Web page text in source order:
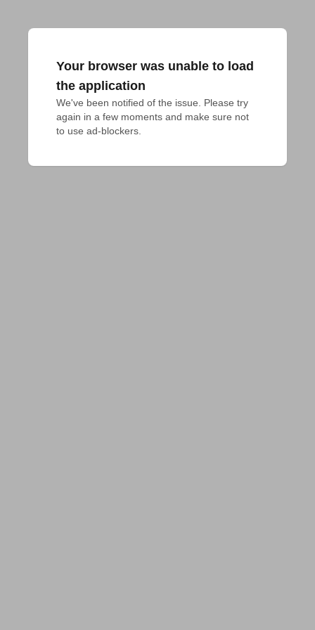
Your browser was unable to load
the application
We've been notified of the issue. Please try
again in a few moments and make sure not
to use ad-blockers.